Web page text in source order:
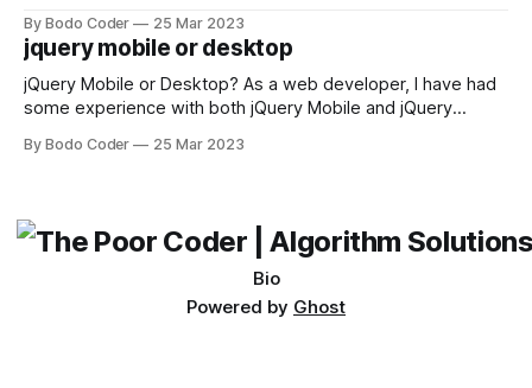
available, but two of the most commonly used are bubble
sort and quicksort. Bubble Sort Bubble sort
By Bodo Coder 25 Mar 2023
jquery mobile or desktop
jQuery Mobile or Desktop? As a web developer, I have had
some experience with both jQuery Mobile and jQuery
which one to use really depends on the specific project and
By Bodo Coder 25 Mar 2023
Bio
Powered by Ghost